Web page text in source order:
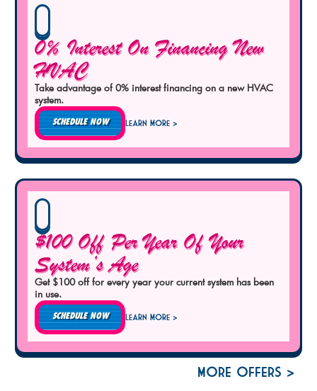
0% Interest On Financing New
HVAC
Take advantage of 0% interest financing on a new HVAC
system.
SCHEDULE NOW Learn More >
$100 Off Per Year Of Your
System’s Age
Get $100 off for every year your current system has been
in use.
SCHEDULE NOW Learn More >
More Offers >